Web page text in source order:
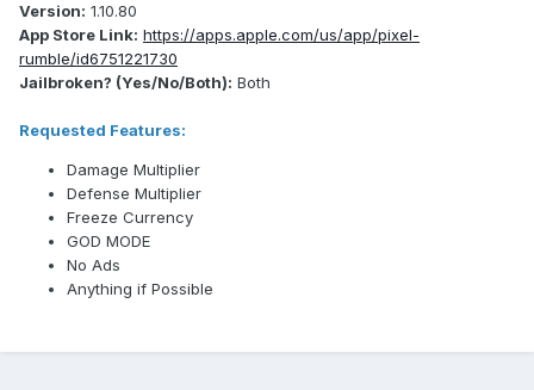
Version: 1.10.80
App Store Link: https://apps.apple.com/us/app/pixel-
rumble/id6751221730
Jailbroken? (Yes/No/Both): Both
Requested Features:
Damage Multiplier
Defense Multiplier
Freeze Currency
GOD MODE
No Ads
Anything if Possible